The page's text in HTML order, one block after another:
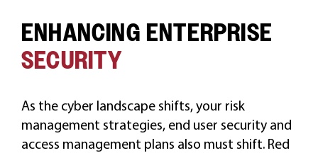
CAREERS
ENHANCING ENTERPRISE
SECURITY
As the cyber landscape shifts, your risk
management strategies, end user security and
access management plans also must shift. Red